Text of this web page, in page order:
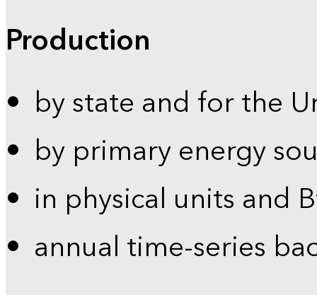
Production
by state and for the
by primary energy
in physical units and
annual time-series